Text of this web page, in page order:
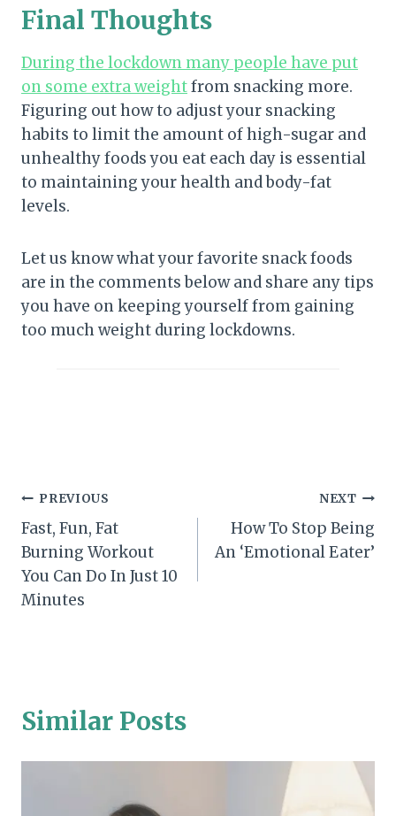
Final Thoughts
During the lockdown many people have put
on some extra weightfrom snacking more.
Figuring out how to adjust your snacking
habits to limit the amount of high-sugar and
unhealthy foods you eat each day is essential
to maintaining your health and body-fat
levels.
Let us know what your favorite snack foods
are in the comments below and share any tips
you have on keeping yourself from gaining
too much weight during lockdowns.
Post
navigation
PREVIOUS
Fast, Fun, Fat
Burning Workout
You Can Do In Just 10
Minutes
NEXT
How To Stop Being
An ‘Emotional Eater’
Similar Posts